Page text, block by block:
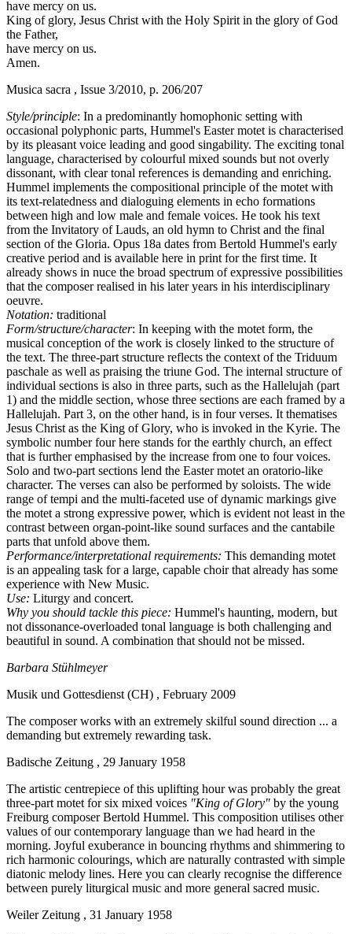
have mercy on us.
King of glory, Jesus Christ with the Holy Spirit in the glory of God
the Father,
have mercy on us.
Amen.
Musica sacra , Issue 3/2010, p. 206/207
Style/principle: In a predominantly homophonic setting with
occasional polyphonic parts, Hummel's Easter motet is characterised
by its pleasant voice leading and good singability. The exciting tonal
language, characterised by colourful mixed sounds but not overly
dissonant, with clear tonal references is demanding and enriching.
Hummel implements the compositional principle of the motet with
its text-relatedness and dialoguing elements in echo formations
between high and low male and female voices. He took his text
from the Invitatory of Lauds, an old hymn to Christ and the final
section of the Gloria. Opus 18a dates from Bertold Hummel's early
creative period and is available here in print for the first time. It
already shows in nuce the broad spectrum of expressive possibilities
that the composer realised in his later years in his interdisciplinary
oeuvre.
Notation: traditional
Form/structure/character: In keeping with the motet form, the
musical conception of the work is closely linked to the structure of
the text. The three-part structure reflects the context of the Triduum
paschale as well as praising the triune God. The internal structure of
individual sections is also in three parts, such as the Hallelujah (part
1) and the middle section, whose three sections are each framed by a
Hallelujah. Part 3, on the other hand, is in four verses. It thematises
Jesus Christ as the King of Glory, who is invoked in the Kyrie. The
symbolic number four here stands for the earthly church, an effect
that is further emphasised by the increase from one to four voices.
Solo and two-part sections lend the Easter motet an oratorio-like
character. The verses can also be performed by soloists. The wide
range of tempi and the multi-faceted use of dynamic markings give
the motet a strong expressive power, which is evident not least in the
contrast between organ-point-like sound surfaces and the cantabile
parts that unfold above them.
Performance/interpretational requirements: This demanding motet
is an appealing task for a large, capable choir that already has some
experience with New Music.
Use: Liturgy and concert.
Why you should tackle this piece: Hummel's haunting, modern, but
not dissonance-overloaded tonal language is both challenging and
beautiful in sound. A combination that should not be missed.
Barbara Stühlmeyer
Musik und Gottesdienst (CH) , February 2009
The composer works with an extremely skilful sound direction ... a
demanding but extremely rewarding task.
Badische Zeitung , 29 January 1958
The artistic centrepiece of this uplifting hour was probably the great
three-part motet for six mixed voices "King of Glory" by the young
Freiburg composer Bertold Hummel. This composition utilises other
values of our contemporary language than we had heard in the
morning. Joyful exuberance in bouncing rhythms and shimmering to
rich harmonic colourings, which are naturally contrasted with simple
diatonic melody lines. Here you can clearly recognise the difference
between purely liturgical music and more general sacred music.
Weiler Zeitung , 31 January 1958